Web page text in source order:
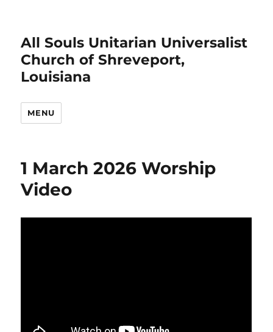
All Souls Unitarian Universalist
Church of Shreveport,
Louisiana
MENU
1 March 2026 Worship
Video